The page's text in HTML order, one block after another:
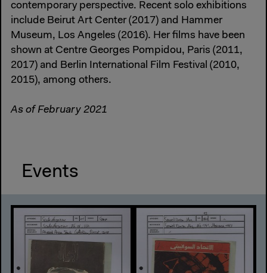
contemporary perspective. Recent solo exhibitions
include Beirut Art Center (2017) and Hammer
Museum, Los Angeles (2016). Her films have been
shown at Centre Georges Pompidou, Paris (2011,
2017) and Berlin International Film Festival (2010,
2015), among others.
As of February 2021
Events